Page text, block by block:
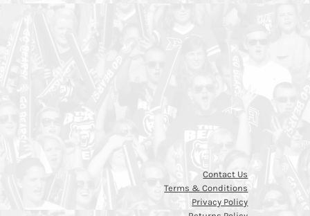
Contact Us
Terms & Conditions
Privacy Policy